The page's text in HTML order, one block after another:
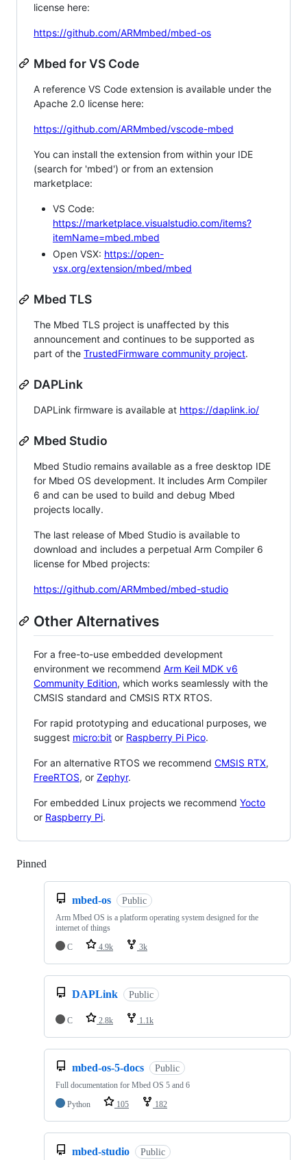
license here:
https://github.com/ARMmbed/mbed-os
Mbed for VS Code
A reference VS Code extension is available under the
Apache 2.0 license here:
https://github.com/ARMmbed/vscode-mbed
You can install the extension from within your IDE
(search for 'mbed') or from an extension
marketplace:
VS Code:
https://marketplace.visualstudio.com/items?
itemName=mbed.mbed
Open VSX: https://open-
vsx.org/extension/mbed/mbed
Mbed TLS
The Mbed TLS project is unaffected by this
announcement and continues to be supported as
part of the TrustedFirmware community project.
DAPLink
DAPLink firmware is available at https://daplink.io/
Mbed Studio
Mbed Studio remains available as a free desktop IDE
for Mbed OS development. It includes Arm Compiler
6 and can be used to build and debug Mbed
projects locally.
The last release of Mbed Studio is available to
download and includes a perpetual Arm Compiler 6
license for Mbed projects:
https://github.com/ARMmbed/mbed-studio
Other Alternatives
For a free-to-use embedded development
environment we recommend Arm Keil MDK v6
Community Edition, which works seamlessly with the
CMSIS standard and CMSIS RTX RTOS.
For rapid prototyping and educational purposes, we
suggest micro:bit or Raspberry Pi Pico.
For an alternative RTOS we recommend CMSIS RTX,
FreeRTOS, or Zephyr.
For embedded Linux projects we recommend Yocto
or Raspberry Pi.
Pinned
mbed-os Public
Arm Mbed OS is a platform operating system designed for the
internet of things
C
4.9k 3k
DAPLink Public
C 2.8k 1.1k
mbed-os-5-docs Public
Full documentation for Mbed OS 5 and 6
Python
105 182
mbed-studio Public